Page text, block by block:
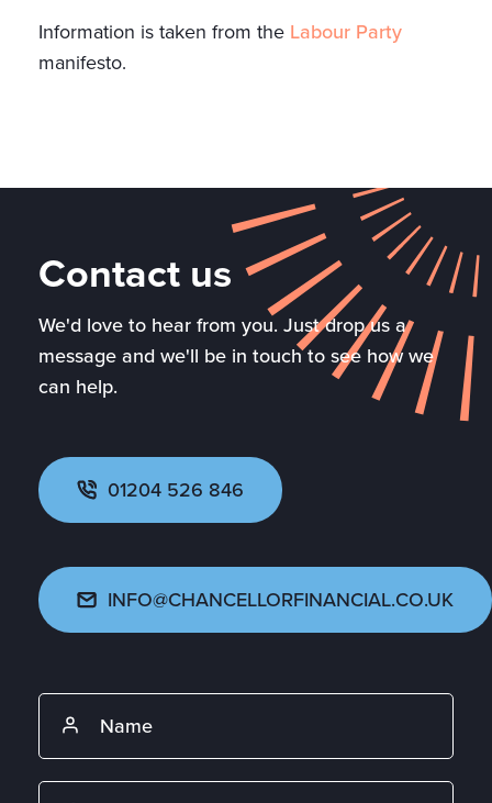
Information is taken from the Labour Party
manifesto.
Contact us
We'd love to hear from you. Just drop us a
message and we'll be in touch to see how we
can help.
01204 526 846
INFO@CHANCELLORFINANCIAL.CO.UK